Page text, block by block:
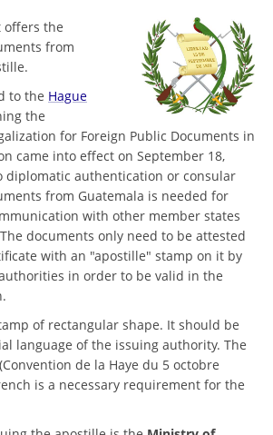
offers the
from
to the Hague
the
for Foreign Public Documents in
came into effect on September 18,
diplomatic authentication or consular
from Guatemala is needed for
with other member states
documents only need to be attested
with an "apostille" stamp on it by
in order to be valid in the
of rectangular shape. It should be
language of the issuing authority. The
de la Haye du 5 octobre
is a necessary requirement for the